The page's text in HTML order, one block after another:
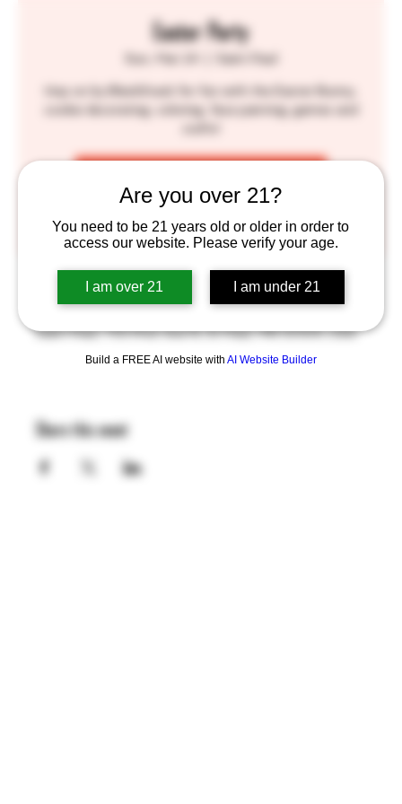
Are you over 21?
You need to be 21 years old or older in order to
access our website. Please verify your age.
I am over 21 I am under 21
Build a FREE AI website with AI Website Builder
Easter Party
cookie decorating, coloring, face painting, games and
Tickets are not on sale
See other events
Time & Location
Saint Paul, 755 Prior Ave N, St Paul, MN 55104, USA
Share this event